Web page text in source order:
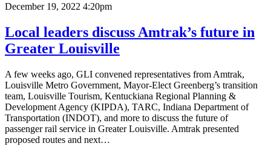
December 19, 2022 4:20pm
Local leaders discuss Amtrak’s future in
Greater Louisville
A few weeks ago, GLI convened representatives from Amtrak,
Louisville Metro Government, Mayor-Elect Greenberg’s transition
team, Louisville Tourism, Kentuckiana Regional Planning &
Development Agency (KIPDA), TARC, Indiana Department of
Transportation (INDOT), and more to discuss the future of
passenger rail service in Greater Louisville. Amtrak presented
proposed routes and next…